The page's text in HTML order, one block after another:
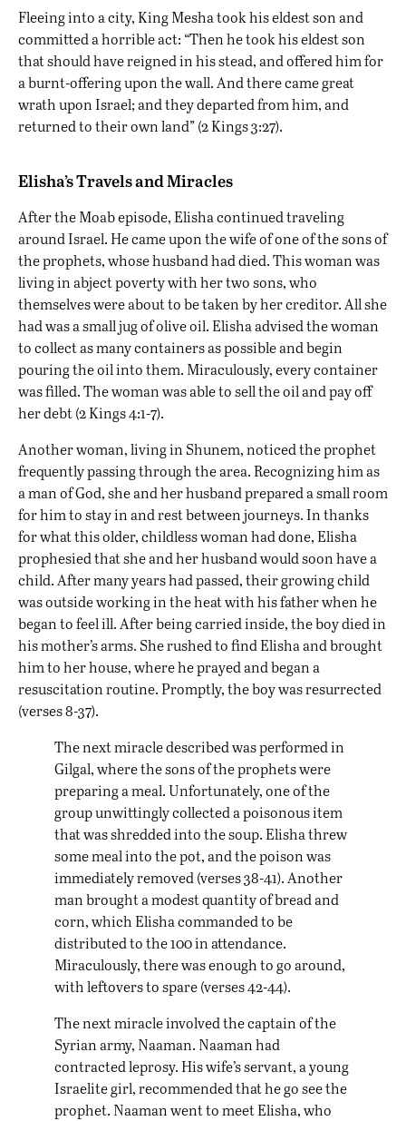
Fleeing into a city, King Mesha took his eldest son and
committed a horrible act: “Then he took his eldest son
that should have reigned in his stead, and offered him for
a burnt-offering upon the wall. And there came great
wrath upon Israel; and they departed from him, and
returned to their own land” (2 Kings 3:27).
Elisha’s Travels and Miracles
After the Moab episode, Elisha continued traveling
around Israel. He came upon the wife of one of the sons of
the prophets, whose husband had died. This woman was
living in abject poverty with her two sons, who
themselves were about to be taken by her creditor. All she
had was a small jug of olive oil. Elisha advised the woman
to collect as many containers as possible and begin
pouring the oil into them. Miraculously, every container
was filled. The woman was able to sell the oil and pay off
her debt (2 Kings 4:1-7).
Another woman, living in Shunem, noticed the prophet
frequently passing through the area. Recognizing him as
a man of God, she and her husband prepared a small room
for him to stay in and rest between journeys. In thanks
for what this older, childless woman had done, Elisha
prophesied that she and her husband would soon have a
child. After many years had passed, their growing child
was outside working in the heat with his father when he
began to feel ill. After being carried inside, the boy died in
his mother’s arms. She rushed to find Elisha and brought
him to her house, where he prayed and began a
resuscitation routine. Promptly, the boy was resurrected
(verses 8-37).
The next miracle described was performed in
Gilgal, where the sons of the prophets were
preparing a meal. Unfortunately, one of the
group unwittingly collected a poisonous item
that was shredded into the soup. Elisha threw
some meal into the pot, and the poison was
immediately removed (verses 38-41). Another
man brought a modest quantity of bread and
corn, which Elisha commanded to be
distributed to the 100 in attendance.
Miraculously, there was enough to go around,
with leftovers to spare (verses 42-44).
The next miracle involved the captain of the
Syrian army, Naaman. Naaman had
contracted leprosy. His wife’s servant, a young
Israelite girl, recommended that he go see the
prophet. Naaman went to meet Elisha, who